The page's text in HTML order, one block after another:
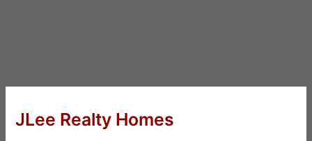
JLee Realty Homes